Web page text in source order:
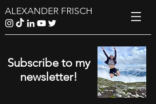
ALEXANDER FRISCH
Subscribe to my
newsletter!